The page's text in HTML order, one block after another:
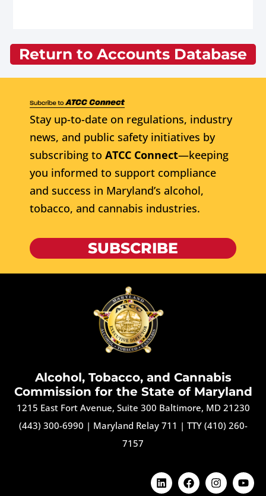
Return to Accounts Database
Stay up-to-date on regulations, industry
news, and public safety initiatives by
subscribing to ATCC Connect—keeping
you informed to support compliance
and success in Maryland’s alcohol,
tobacco, and cannabis industries.
SUBSCRIBE
Alcohol, Tobacco, and Cannabis
Commission for the State of Maryland
1215 East Fort Avenue, Suite 300 Baltimore, MD 21230
(443) 300-6990 | Maryland Relay 711 | TTY (410) 260-
7157